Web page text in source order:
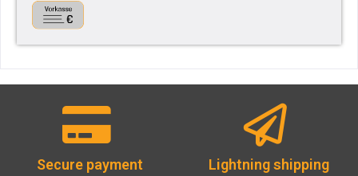
Secure payment Lightning shipping